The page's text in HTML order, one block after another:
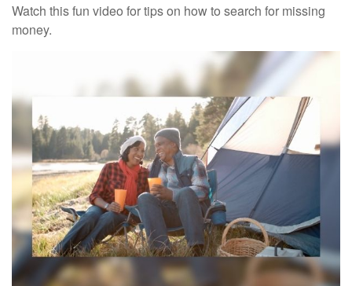
Watch this fun video for tips on how to search for missing
money.